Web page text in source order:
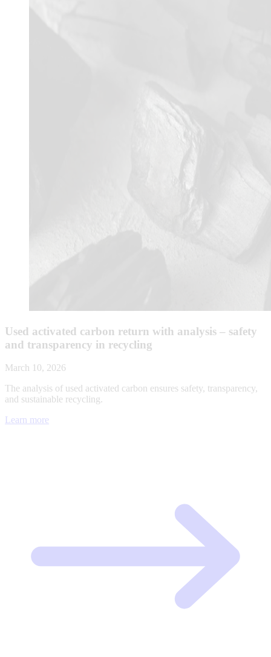
Used activated carbon return with analysis – safety
and transparency in recycling
March 10, 2026
The analysis of used activated carbon ensures safety, transparency,
and sustainable recycling.
Learn more